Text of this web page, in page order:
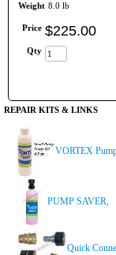
Weight 8.0 lb
Price $225.00
Qty
REPAIR KITS & LINKS
VORTEX
PUMP SAVER,
Quick